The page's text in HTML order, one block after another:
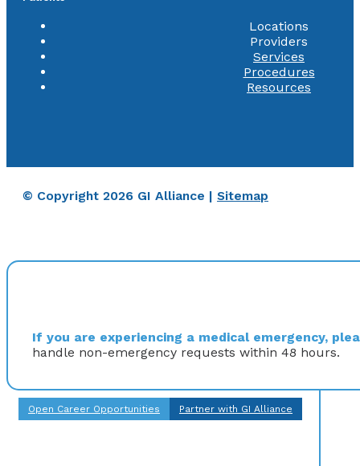
Locations
Providers
Services
Procedures
Resources
© Copyright 2026 GI Alliance | Sitemap
If you are experiencing a medical emergency,
handle non-emergency requests within 48 hours.
Open Career Opportunities Partner with GI Alliance